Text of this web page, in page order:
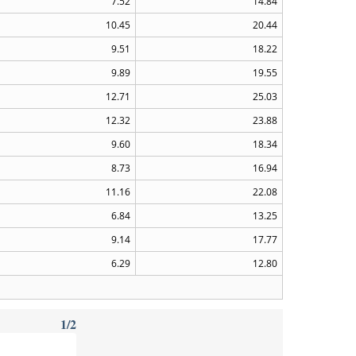
10.45
20.44
9.51
18.22
9.89
19.55
12.71
25.03
12.32
23.88
9.60
18.34
8.73
16.94
11.16
22.08
6.84
13.25
9.14
17.77
6.29
12.80